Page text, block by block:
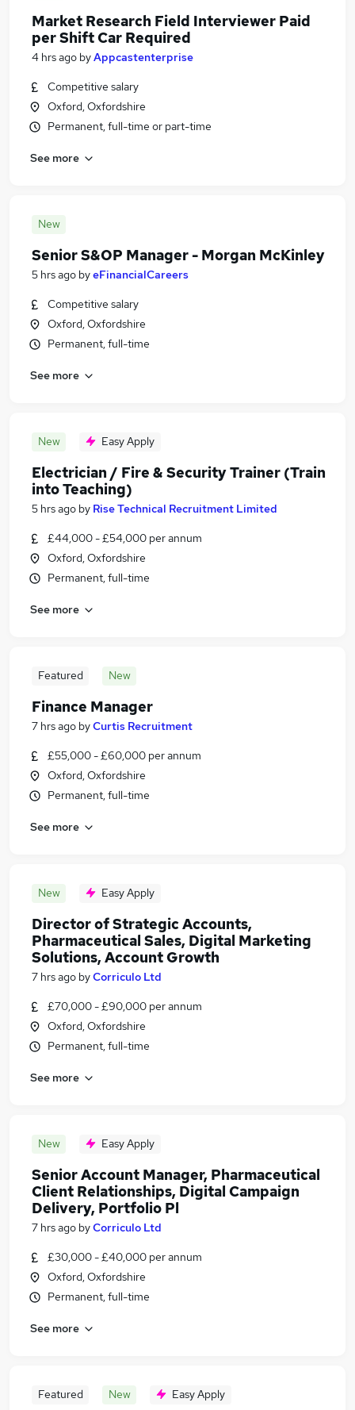
Market Research Field Interviewer Paid
per Shift Car Required
4 hrs ago byAppcastenterprise
Competitive salary
Oxford, Oxfordshire
Permanent, full-time or part-time
See more
New
Senior S&OP Manager - Morgan McKinley
5 hrs ago byeFinancialCareers
Competitive salary
Oxford, Oxfordshire
Permanent, full-time
See more
New Easy Apply
Electrician / Fire & Security Trainer (Train
into Teaching)
5 hrs ago by Rise Technical Recruitment Limited
£44,000 - £54,000 per annum
Oxford, Oxfordshire
Permanent, full-time
See more
Featured New
Finance Manager
7 hrs ago byCurtis Recruitment
£55,000 - £60,000 per annum
Oxford, Oxfordshire
Permanent, full-time
See more
New Easy Apply
Director of Strategic Accounts,
Pharmaceutical Sales, Digital Marketing
Solutions, Account Growth
7 hrs ago byCorriculo Ltd
£70,000 - £90,000 per annum
Oxford, Oxfordshire
Permanent, full-time
See more
New Easy Apply
Senior Account Manager, Pharmaceutical
Client Relationships, Digital Campaign
Delivery, Portfolio Pl
7 hrs ago byCorriculo Ltd
£30,000 - £40,000 per annum
Oxford, Oxfordshire
Permanent, full-time
See more
Featured New Easy Apply